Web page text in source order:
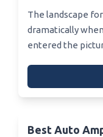
The landscape
dramatically
entered the
Best Auto